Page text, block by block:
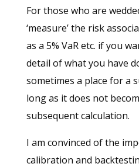
For those who are
‘measure’ the risk
as a 5% VaR etc. if you
detail of what you have
sometimes a place for a
long as it does not
subsequent calculation.
I am convinced of the
calibration and